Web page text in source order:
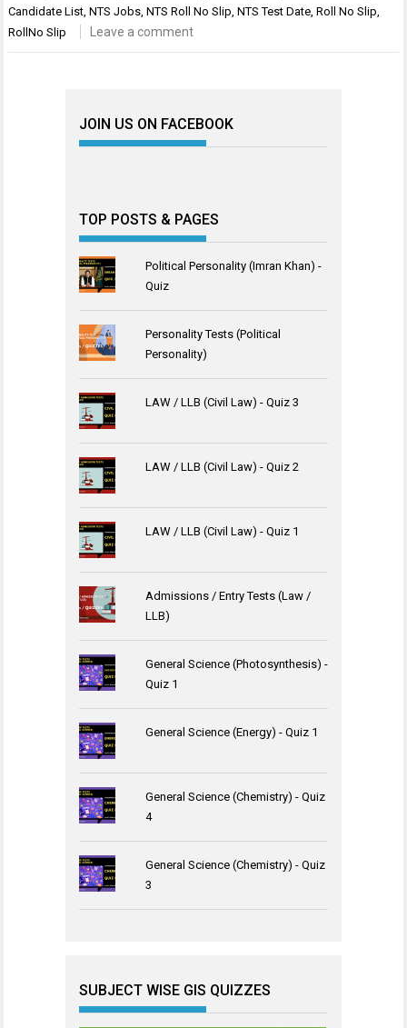
Candidate List,NTS Jobs,NTS Roll No Slip,NTS Test Date,Roll No Slip,
RollNo Slip
Leave a comment
JOIN US ON FACEBOOK
TOP POSTS & PAGES
Political Personality (Imran Khan) -
Quiz
Personality Tests (Political
Personality)
LAW / LLB (Civil Law) - Quiz 3
LAW / LLB (Civil Law) - Quiz 2
LAW / LLB (Civil Law) - Quiz 1
Admissions / Entry Tests (Law /
LLB)
General Science (Photosynthesis) -
Quiz 1
General Science (Energy) - Quiz 1
General Science (Chemistry) - Quiz
4
General Science (Chemistry) - Quiz
3
SUBJECT WISE GIS QUIZZES